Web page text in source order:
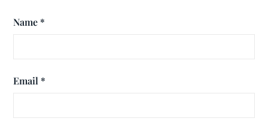
Name *
Email *